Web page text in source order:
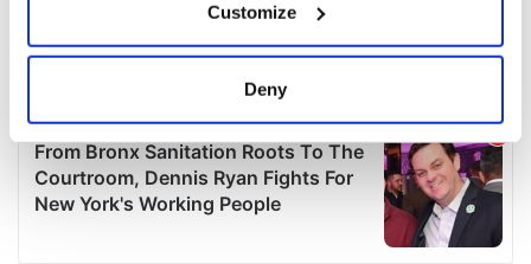
Collect information about your geographical
location which can be accurate to within several
Find out more about how your personal data is processed
and set your preferences in the
details section .
Customize
Deny